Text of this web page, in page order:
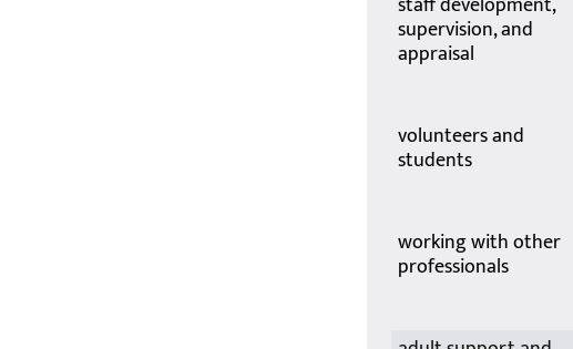
supervision, and
appraisal
volunteers and
students
working with other
professionals